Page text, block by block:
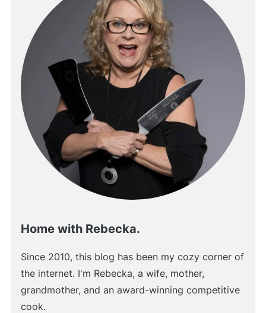
Home with Rebecka.
Since 2010, this blog has been my cozy corner of
the internet. I'm Rebecka, a wife, mother,
grandmother, and an award-winning competitive
cook.